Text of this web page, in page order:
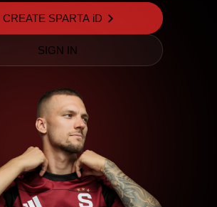
CREATE SPARTA iD
SIGN IN